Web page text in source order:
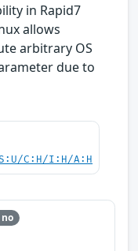
in Rapid7
allows
arbitrary OS
due to
C:H/I:H/A:H